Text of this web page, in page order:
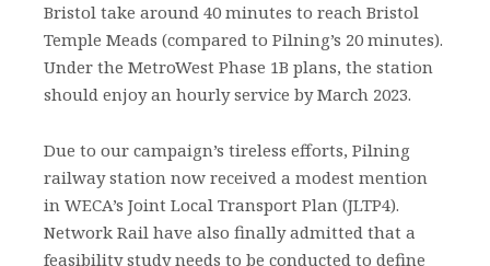
Bristol take around 40 minutes to reach Bristol
Temple Meads (compared to Pilning’s 20 minutes).
Under the MetroWest Phase 1B plans, the station
should enjoy an hourly service by March 2023.
Due to our campaign’s tireless efforts, Pilning
railway station now received a modest mention
in WECA’s Joint Local Transport Plan (JLTP4).
Network Rail have also finally admitted that a
feasibility study needs to be conducted to define